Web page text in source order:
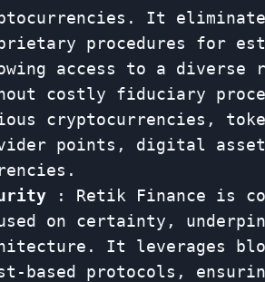
It
procedures for
access to a diverse
costly fiduciary
cryptocurrencies,
points, digital
: Retik Finance is
on certainty,
It leverages
based protocols,